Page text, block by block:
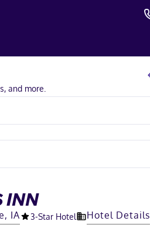
and more.
INN
IA 3-Star Hotel Hotel Details